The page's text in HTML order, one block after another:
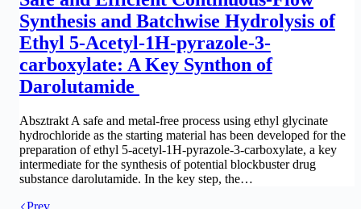
Synthesis and Batchwise Hydrolysis of
Ethyl 5-Acetyl-1H-pyrazole-3-
carboxylate: A Key Synthon of
Darolutamide
Absztrakt A safe and metal-free process using ethyl glycinate
hydrochloride as the starting material has been developed for the
preparation of ethyl 5-acetyl-1H-pyrazole-3-carboxylate, a key
intermediate for the synthesis of potential blockbuster drug
substance darolutamide. In the key step, the…
Prev